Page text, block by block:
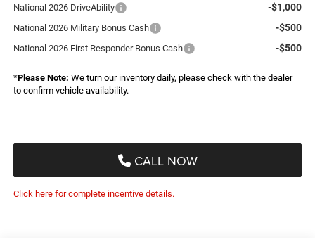
National 2026 DriveAbility
-$1,000
National 2026 Military Bonus Cash -$500
National 2026 First Responder Bonus Cash -$500
*Please Note: We turn our inventory daily, please check with the dealer
to confirm vehicle availability.
CALL NOW
Click here for complete incentive details.